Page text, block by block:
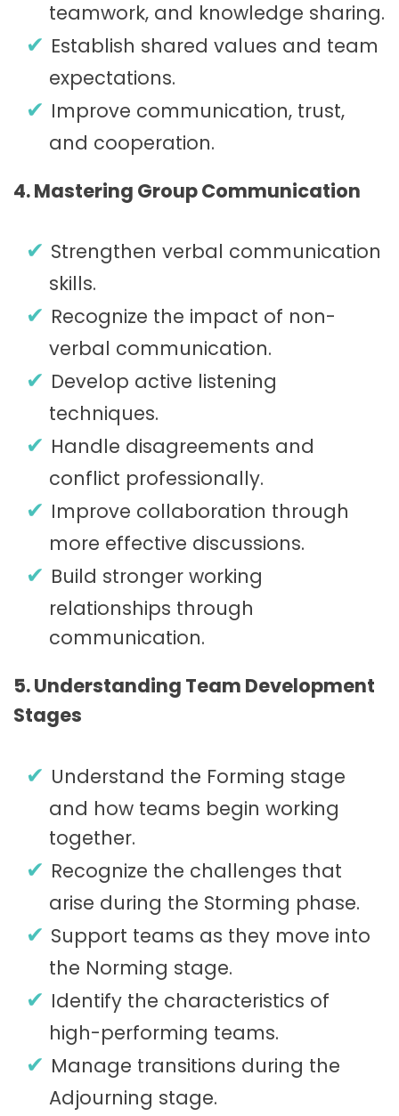
teamwork, and knowledge sharing.
Establish shared values and team
expectations.
Improve communication, trust,
and cooperation.
4. Mastering Group Communication
Strengthen verbal communication
skills.
Recognize the impact of non-
verbal communication.
Develop active listening
techniques.
Handle disagreements and
conflict professionally.
Improve collaboration through
more effective discussions.
Build stronger working
relationships through
communication.
5. Understanding Team Development
Stages
Understand the Forming stage
and how teams begin working
together.
Recognize the challenges that
arise during the Storming phase.
Support teams as they move into
the Norming stage.
Identify the characteristics of
high-performing teams.
Manage transitions during the
Adjourning stage.